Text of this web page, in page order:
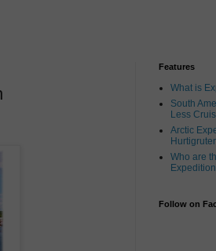
Features
What is
South
Less
Arctic
Who are
Follow on